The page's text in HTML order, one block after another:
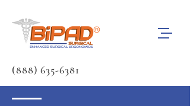
(888) 635-6381